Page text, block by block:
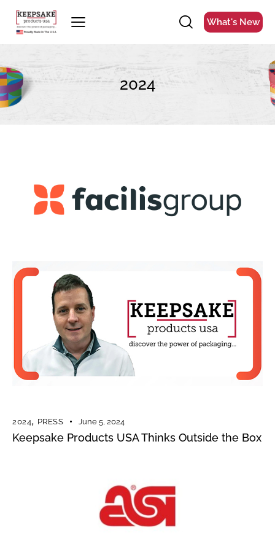
What's New
2024
2024, PRESS June 5, 2024
Keepsake Products USA Thinks Outside the Box